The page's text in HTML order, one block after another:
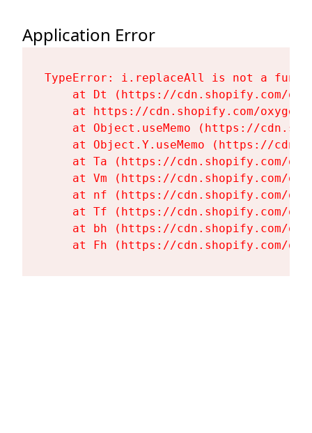
Application Error
TypeError: i.replaceAll is not a
at Dt (https://cdn.shopify.com/
at https://cdn.shopify.com/
at Object.useMemo (https://
at Object.Y.useMemo (https://
at Ta (https://cdn.shopify.com/
at Vm (https://cdn.shopify.com/
at nf (https://cdn.shopify.com/
at Tf (https://cdn.shopify.com/
at bh (https://cdn.shopify.com/
at Fh (https://cdn.shopify.com/